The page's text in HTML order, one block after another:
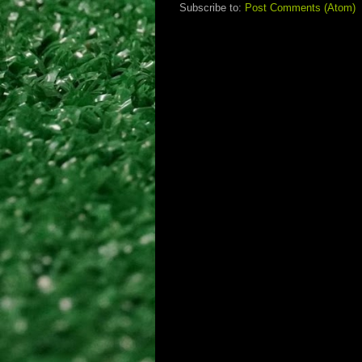
Subscribe to: Post Comments (Atom)